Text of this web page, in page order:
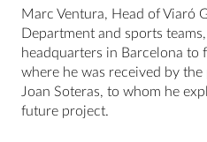
Marc Ventura, Head of Viaró
Department and sports
headquarters in Barcelona to
where he was received by
Joan Soteras, to whom he
future project.